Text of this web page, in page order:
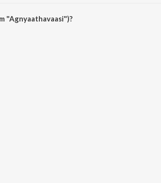
"Agnyaathavaasi")?